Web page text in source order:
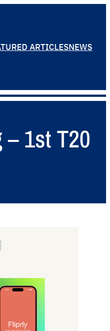
ARTICLESNEWS
1st T20